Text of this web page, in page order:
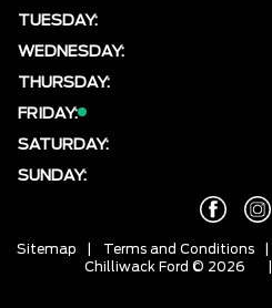
TUESDAY:
WEDNESDAY:
THURSDAY:
FRIDAY:
SATURDAY:
SUNDAY:
Sitemap Terms and Conditions
Chilliwack Ford © 2026